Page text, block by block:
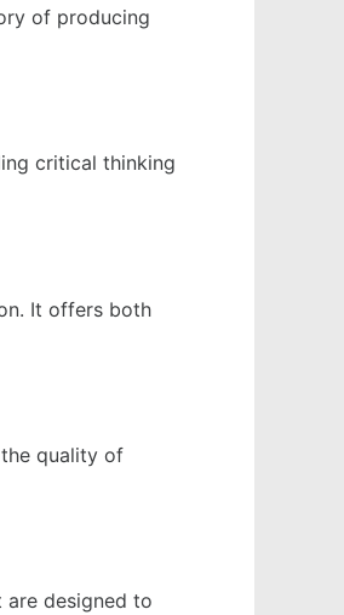
of producing
critical thinking
It offers both
quality of
are designed to